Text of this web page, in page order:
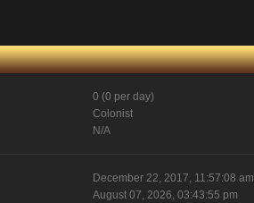
0 (0 per day)
Colonist
N/A
December 22, 2017, 11:57:08 am
August 07, 2026, 03:43:55 pm